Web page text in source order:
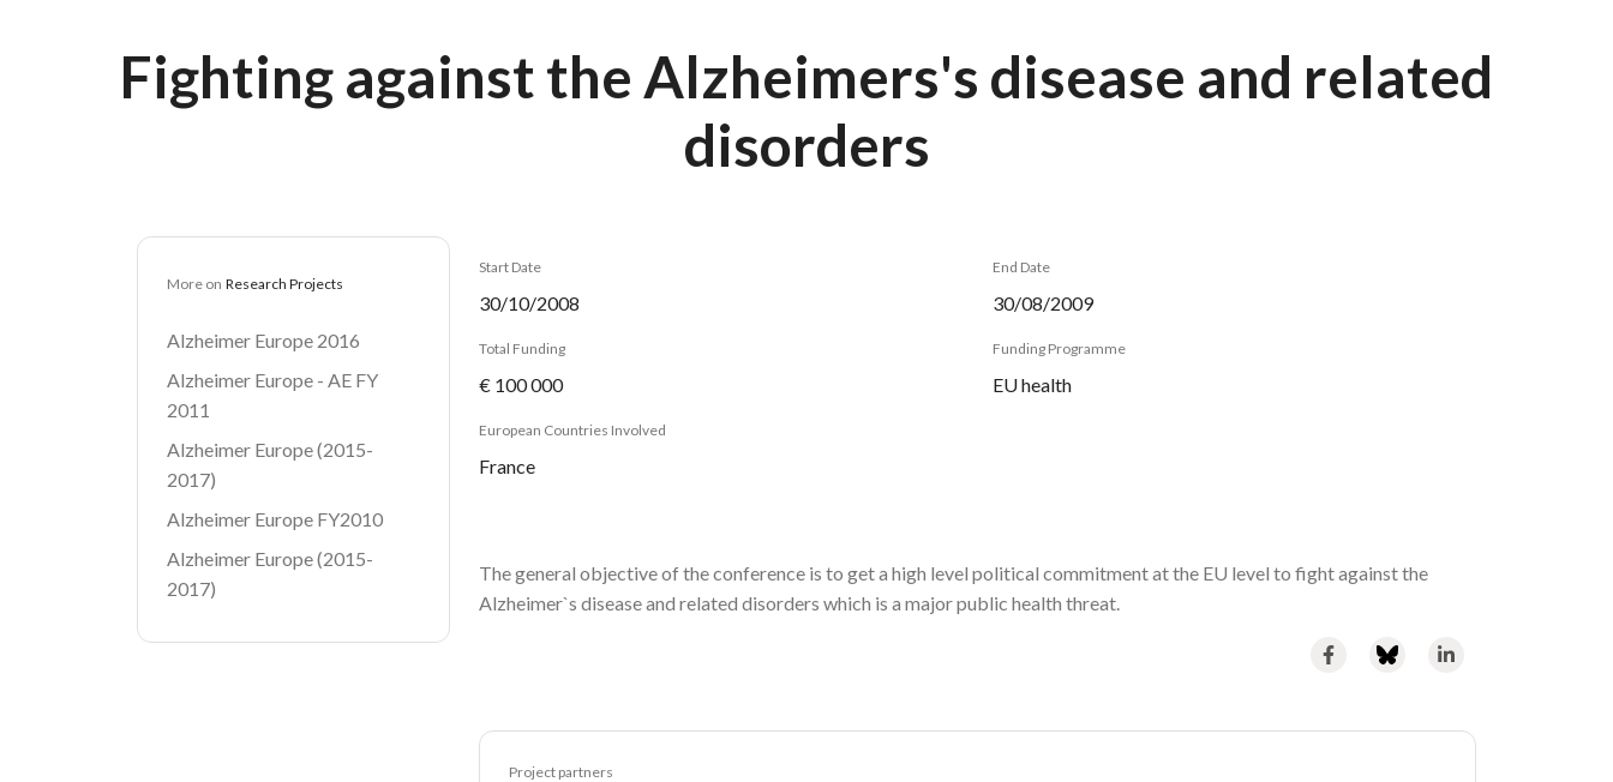
Fighting against the Alzheimers's disease and related
disorders
More on Research Projects
Alzheimer Europe 2016
Alzheimer Europe - AE FY
2011
Alzheimer Europe (2015-
2017)
Alzheimer Europe FY2010
Alzheimer Europe (2015-
2017)
Start Date
30/10/2008
End Date
30/08/2009
Total Funding
€ 100 000
Funding Programme
EU health
European Countries Involved
France
The general objective of the conference is to get a high level political commitment at the EU level to fight against the
Alzheimer`s disease and related disorders which is a major public health threat.
Project partners